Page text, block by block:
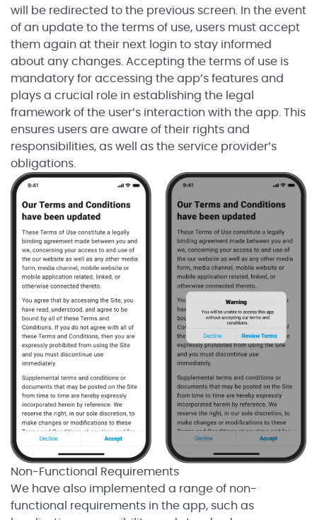
will be redirected to the previous screen. In the event
of an update to the terms of use, users must accept
them again at their next login to stay informed
about any changes. Accepting the terms of use is
mandatory for accessing the app’s features and
plays a crucial role in establishing the legal
framework of the user’s interaction with the app. This
ensures users are aware of their rights and
responsibilities, as well as the service provider’s
obligations.
Non-Functional Requirements
We have also implemented a range of non-
functional requirements in the app, such as